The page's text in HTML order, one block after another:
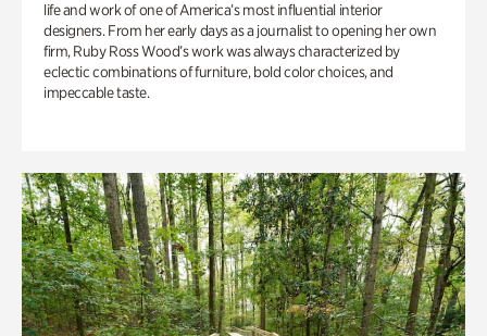
life and work of one of America’s most influential interior
designers. From her early days as a journalist to opening her own
firm, Ruby Ross Wood’s work was always characterized by
eclectic combinations of furniture, bold color choices, and
impeccable taste.